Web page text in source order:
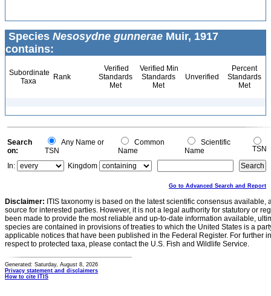
Species Nesosydne gunnerae Muir, 1917
contains:
Subordinate
Taxa
Rank
Verified
Standards
Met
Verified Min
Standards
Met
Unverified
Percent
Standards
Met
Search
on:
Any Name or
TSN
Common
Name
Scientific
Name
TSN
In:
Kingdom
Go to Advanced Search and Report
Disclaimer: ITIS taxonomy is based on the latest scientific consensus
source for interested parties. However, it is not a legal authority for statutory or
been made to provide the most reliable and up-to-date information available,
species are contained in provisions of treaties to which the United States is a
applicable notices that have been published in the Federal Register. For further
respect to protected taxa, please contact the U.S. Fish and Wildlife Service.
Generated: Saturday, August 8, 2026
Privacy statement and disclaimers
How to cite ITIS